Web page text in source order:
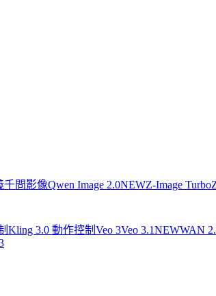
千問影像Qwen Image 2.0NEWZ-Image Turbo
Kling 3.0 動作控制 Veo 3Veo 3.1NEWWAN